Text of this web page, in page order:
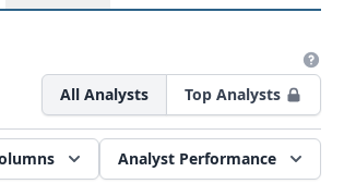
All Analysts Top Analysts
Analyst Performance